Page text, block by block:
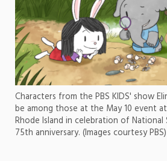
Characters from the PBS KIDS' show
be among those at the May 10 event
Rhode Island in celebration of National
75th anniversary. (Images courtesy PBS)